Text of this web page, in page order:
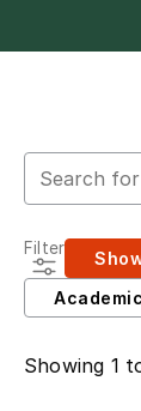
Filter
Academic
Showing 1